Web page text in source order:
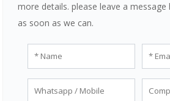
more details. please leave a message
as soon as we can.